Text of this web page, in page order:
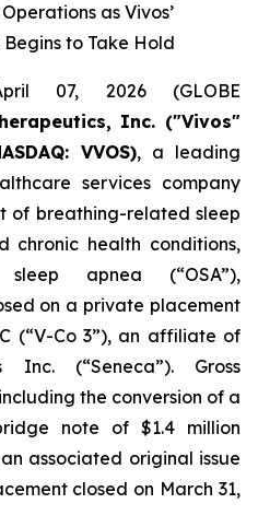
as Vivos’
to Take Hold
07, 2026 (GLOBE
Inc. ("Vivos"
VVOS), a leading
services company
of breathing-related sleep
chronic health conditions,
apnea (“OSA”),
on a private placement
(“V-Co 3”), an affiliate of
Inc. (“Seneca”). Gross
the conversion of a
note of $1.4 million
associated original issue
closed on March 31,